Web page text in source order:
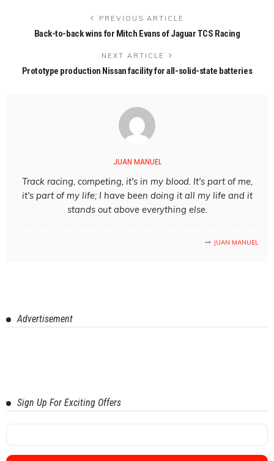
PREVIOUS ARTICLE
Back-to-back wins for Mitch Evans of Jaguar TCS Racing
NEXT ARTICLE
Prototype production Nissan facility for all-solid-state batteries
JUAN MANUEL
Track racing, competing, it's in my blood. It's part of me,
it's part of my life; I have been doing it all my life and it
stands out above everything else.
JUAN MANUEL
Advertisement
Sign Up For Exciting Offers